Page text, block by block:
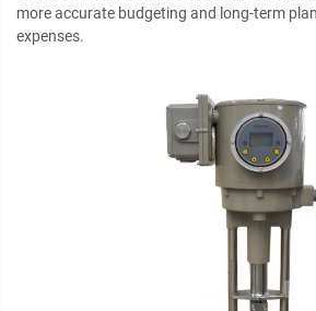
more accurate budgeting and long-term
expenses.